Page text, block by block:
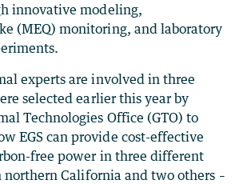
innovative modeling,
(MEQ) monitoring, and laboratory
experts are involved in three
selected earlier this year by
Technologies Office (GTO) to
EGS can provide cost-effective
free power in three different
northern California and two others –